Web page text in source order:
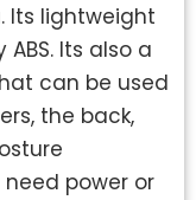
Its lightweight
Its also a
can be used
the back,
power or